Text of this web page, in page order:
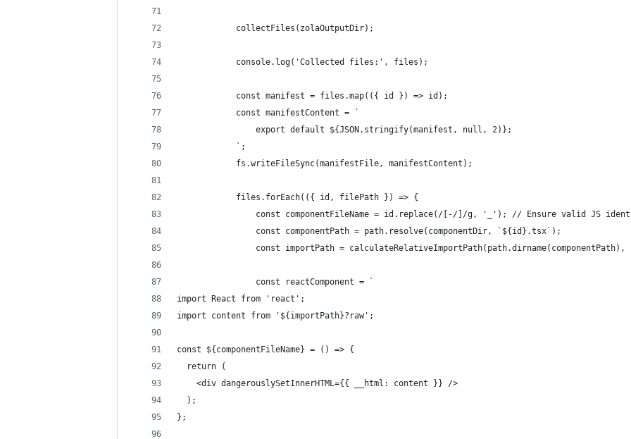
            collectFiles(zolaOutputDir);
            console.log('Collected files:', files);
            const manifest = files.map(({ id }) => id);
            const manifestContent = `
                export default ${JSON.stringify(manifest, null, 2)};
            `;
            fs.writeFileSync(manifestFile, manifestContent);
            files.forEach(({ id, filePath }) => {
const componentFileName = id.replace(/[-/]/g, '_'); // Ensure valid JS
                const componentPath = path.resolve(componentDir, `${id}.tsx`);
const importPath = calculateRelativeImportPath(path.dirname(componentPath),
                const reactComponent = `
import React from 'react';
import content from '${importPath}?raw';
const ${componentFileName} = () => {
  return (
    <div dangerouslySetInnerHTML={{ __html: content }} />
  );
};